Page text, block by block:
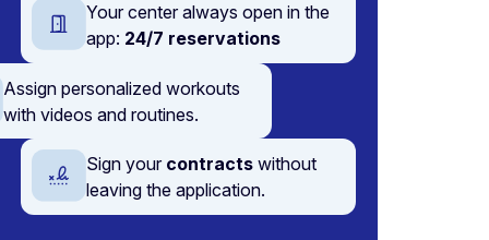
Your center always open in the
app: 24/7 reservations
Assign personalized workouts
with videos and routines.
Sign your contracts without
leaving the application.